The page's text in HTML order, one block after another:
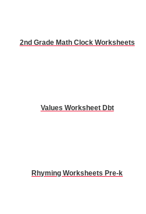
2nd Grade Math Clock Worksheets
Values Worksheet Dbt
Rhyming Worksheets Pre-k